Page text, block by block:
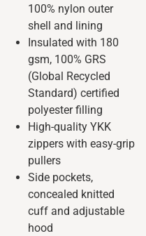
100% nylon outer
shell and lining
Insulated with 180
gsm, 100% GRS
(Global Recycled
Standard) certified
polyester filling
High-quality YKK
zippers with easy-grip
pullers
Side pockets,
concealed knitted
cuff and adjustable
hood